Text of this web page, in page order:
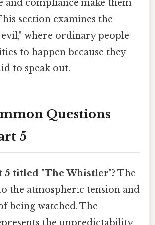
and compliance make them
section examines the
where ordinary people
to happen because they
to speak out.
Questions
5
5 titled "The Whistler"? The
the atmospheric tension and
being watched. The
the unpredictability